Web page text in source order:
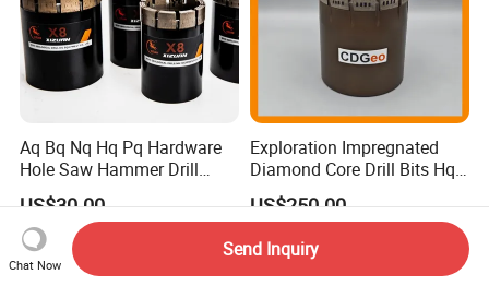
Aq Bq Nq Hq Pq Hardware
Hole Saw Hammer Drill
Surface Set High Hardness
Vertical Spindle Diamond
Core Bits
US$30.00
Exploration Impregnated
Diamond Core Drill Bits Hq
H W/L for Drilling Cdgeo
US$250.00
Chat Now
Send Inquiry